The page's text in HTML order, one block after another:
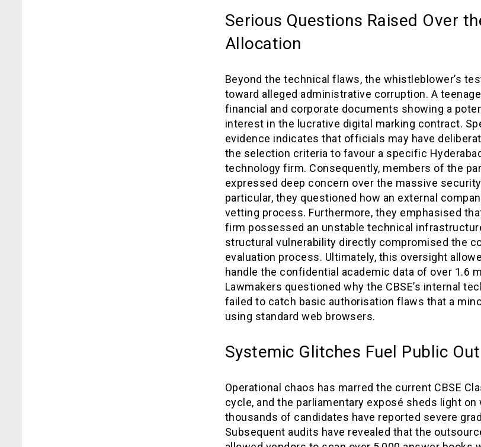
Serious Questions Raised Over
Allocation
Beyond the technical flaws, the whistleblower’s
toward alleged administrative corruption. A
financial and corporate documents showing a
interest in the lucrative digital marking contract.
evidence indicates that officials may have
the selection criteria to favour a specific
technology firm. Consequently, members of the
expressed deep concern over the massive
particular, they questioned how an external
vetting process. Furthermore, they emphasised
firm possessed an unstable technical
structural vulnerability directly compromised the
evaluation process. Ultimately, this oversight
handle the confidential academic data of over 1.6
Lawmakers questioned why the CBSE’s internal
failed to catch basic authorisation flaws that a
using standard web browsers.
Systemic Glitches Fuel Public
Operational chaos has marred the current CBSE
cycle, and the parliamentary exposé sheds light on
thousands of candidates have reported severe
Subsequent audits have revealed that the